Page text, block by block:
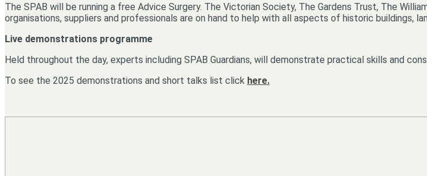
The SPAB will be running a free Advice Surgery. The Victorian Society, The Gardens Trust, The
organisations, suppliers and professionals are on hand to help with all aspects of historic buildings,
Live demonstrations programme
Held throughout the day, experts including SPAB Guardians, will demonstrate practical skills and
To see the 2025 demonstrations and short talks list click here.